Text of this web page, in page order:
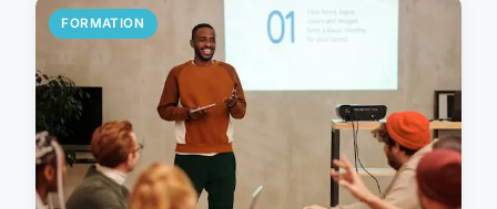
FORMATION